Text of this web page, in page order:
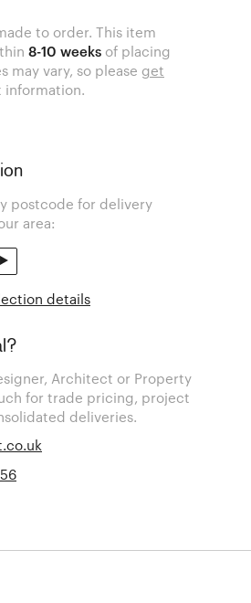
to order. This item
8-10 weeks of placing
may vary, so please get
information.
postcode for delivery
area:
details
Architect or Property
for trade pricing, project
deliveries.